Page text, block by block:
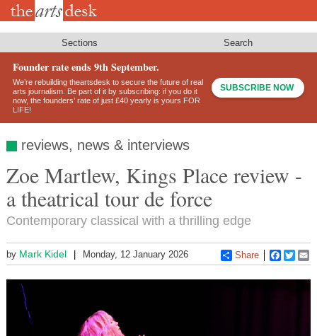
Skip
Sections Search
Founder rate ends 9th September.
We’re rebuilding theartsdesk to secure the future of real
arts journalism. Be part of it by subscribing: if you do it
now, the founders’ rate of just £40 yearly is yours FOR
LIFE!
SUBSCRIBE NOW
reviews, news & interviews
Zoe Martlew, Kings Place review -
a theatrical tour de force
Contemporary classical with a thrilling edge
by Mark Kidel Monday, 12 January 2026 Share